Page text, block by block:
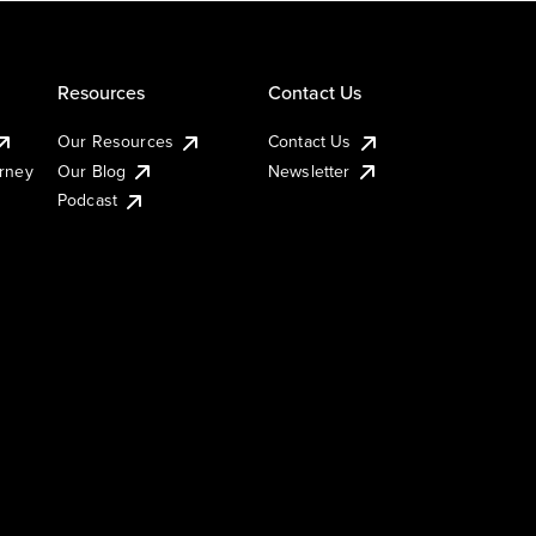
Resources
Our Resources
Our Blog
Podcast
Contact Us
Contact Us
Newsletter